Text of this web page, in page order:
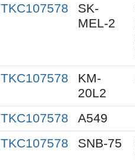
TKC107578
SK-
MEL-2
TKC107578
KM-
20L2
TKC107578 A549
TKC107578
SNB-75